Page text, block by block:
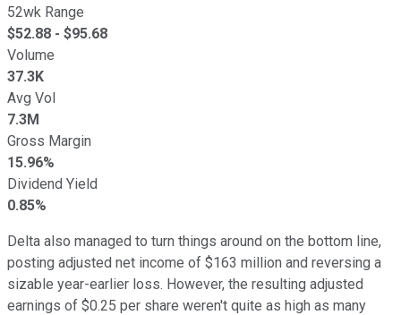
52wk Range
$52.88 - $95.68
Volume
37.3K
Avg Vol
7.3M
Gross Margin
15.96%
Dividend Yield
0.85%
Delta also managed to turn things around on the bottom line,
posting adjusted net income of $163 million and reversing a
sizable year-earlier loss. However, the resulting adjusted
earnings of $0.25 per share weren't quite as high as many